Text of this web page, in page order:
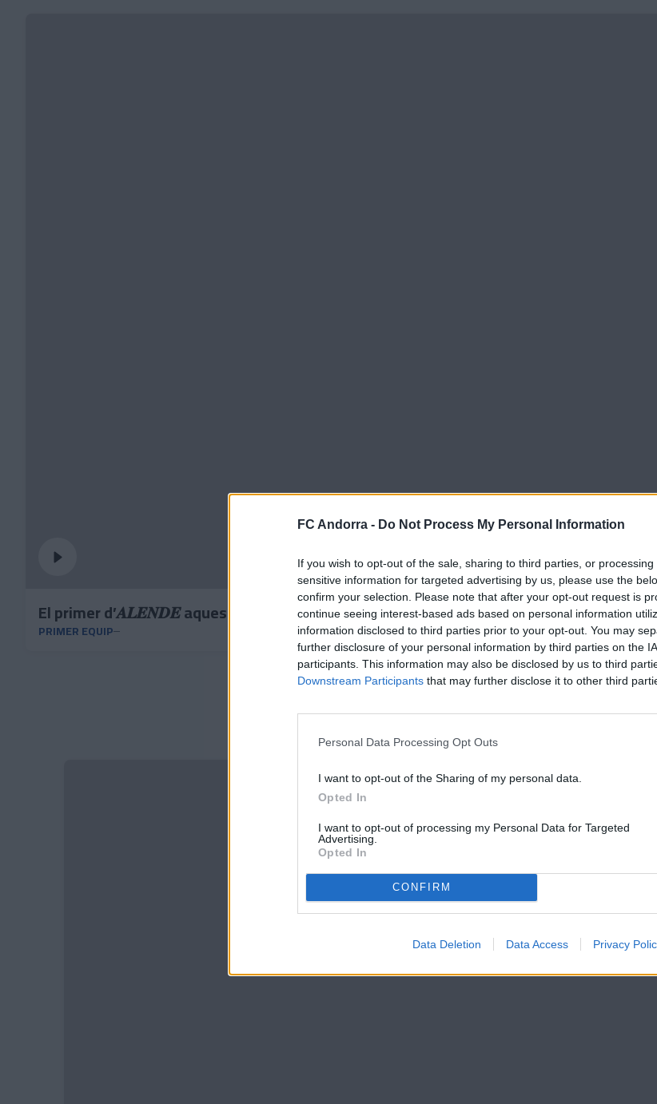
FC Andorra - Do Not Process My Personal Information
If you wish to opt-out of the sale, sharing to third parties, or
sensitive information for targeted advertising by us, please use the
confirm your selection. Please note that after your opt-out request is
continue seeing interest-based ads based on personal information
information disclosed to third parties prior to your opt-out. You may
further disclosure of your personal information by third parties on the
participants. This information may also be disclosed by us to third
Downstream Participants that may further disclose it to other third
Personal Data Processing Opt Outs
I want to opt-out of the Sharing of my personal data.
Opted In
I want to opt-out of processing my Personal Data for Targeted
Advertising.
Opted In
CONFIRM
Data Deletion Data Access Privacy
El primer d’𝑨𝑳𝑬𝑵𝑫𝑬 aquest curs 🎯✅
PRIMER EQUIP